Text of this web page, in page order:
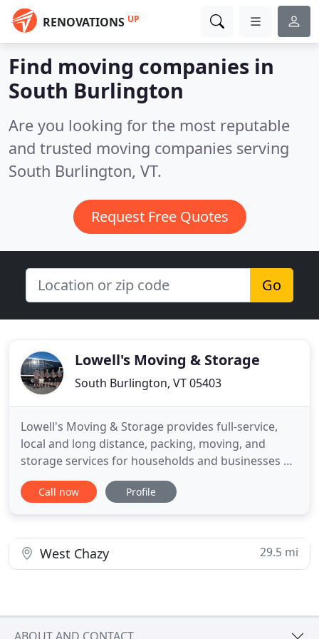
RENOVATIONS UP
Find moving companies in
South Burlington
Are you looking for the most reputable
and trusted moving companies serving
South Burlington, VT.
Request Free Quotes
Go
Lowell's Moving & Storage
South Burlington, VT 05403
Lowell's Moving & Storage provides full-service,
local and long distance, packing, moving, and
storage services for households and businesses of
any size. Whether it's furniture, artwork, fine china,
or other non-perishables, Lowell's Moving &
Call now Profile
West Chazy 29.5 mi
ABOUT AND CONTACT